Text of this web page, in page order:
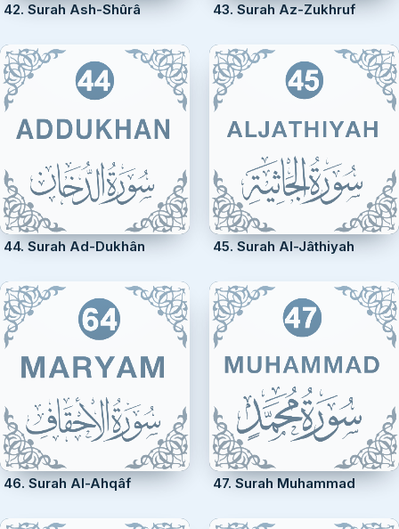
42. Surah Ash-Shûrâ 43. Surah Az-Zukhruf
44. Surah Ad-Dukhân 45. Surah Al-Jâthiyah
46. Surah Al-Ahqâf 47. Surah Muhammad